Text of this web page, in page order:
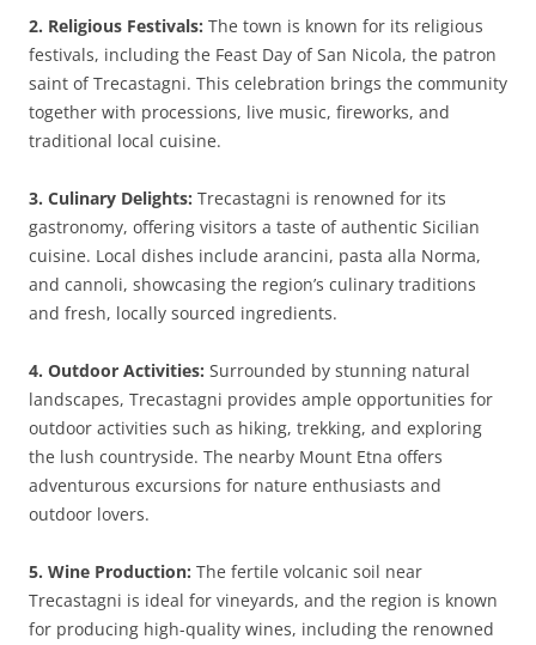
2. Religious Festivals: The town is known for its religious
festivals, including the Feast Day of San Nicola, the patron
saint of Trecastagni. This celebration brings the community
together with processions, live music, fireworks, and
traditional local cuisine.
3. Culinary Delights: Trecastagni is renowned for its
gastronomy, offering visitors a taste of authentic Sicilian
cuisine. Local dishes include arancini, pasta alla Norma,
and cannoli, showcasing the region’s culinary traditions
and fresh, locally sourced ingredients.
4. Outdoor Activities: Surrounded by stunning natural
landscapes, Trecastagni provides ample opportunities for
outdoor activities such as hiking, trekking, and exploring
the lush countryside. The nearby Mount Etna offers
adventurous excursions for nature enthusiasts and
outdoor lovers.
5. Wine Production: The fertile volcanic soil near
Trecastagni is ideal for vineyards, and the region is known
for producing high-quality wines, including the renowned